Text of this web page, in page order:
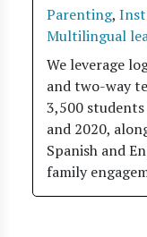
Parenting,
Multilingual
We leverage
and two-way
3,500
and 2020,
Spanish and
family